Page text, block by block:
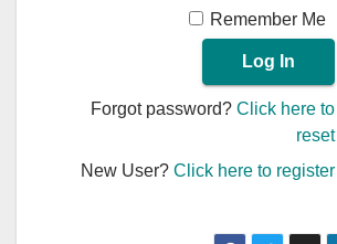
Remember Me
Forgot password?Click here to
reset
New User?Click here to register